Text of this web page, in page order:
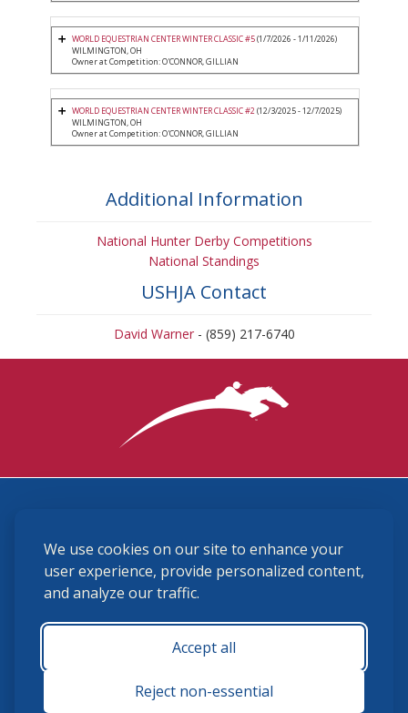
We use cookies on our site to enhance your
user experience, provide personalized content,
and analyze our traffic.
Accept all
Reject non-essential
WORLD EQUESTRIAN CENTER WINTER CLASSIC #5(1/7/2026 - 1/11/2026)
WILMINGTON, OH
Owner at Competition: O'CONNOR, GILLIAN
WORLD EQUESTRIAN CENTER WINTER CLASSIC #2(12/3/2025 - 12/7/2025)
WILMINGTON, OH
Owner at Competition: O'CONNOR, GILLIAN
Additional Information
National Hunter Derby Competitions
National Standings
USHJA Contact
David Warner- (859) 217-6740
(859) 225-6700
membership@ushja.org
USHJA Privacy Policy
Terms and Conditions
Monday - Friday 8:30 a.m. - 5:00 p.m.